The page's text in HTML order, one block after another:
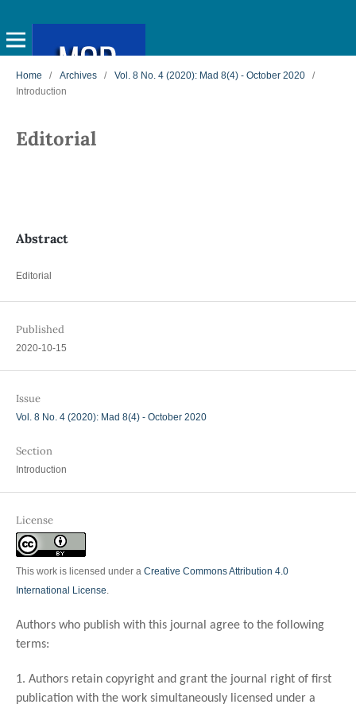
Home / Archives / Vol. 8 No. 4 (2020): Mad 8(4) - October 2020
/
Introduction
Editorial
Abstract
Editorial
Published
2020-10-15
Issue
Vol. 8 No. 4 (2020): Mad 8(4) - October 2020
Section
Introduction
License
This work is licensed under a Creative Commons Attribution 4.0
International License.
Authors who publish with this journal agree to the following
terms:
1. Authors retain copyright and grant the journal right of first
publication with the work simultaneously licensed under a